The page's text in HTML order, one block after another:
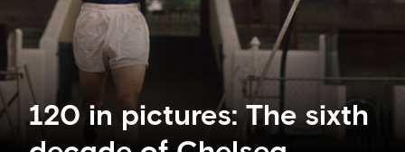
120 in pictures: The sixth